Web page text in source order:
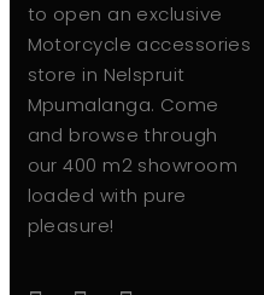
to open an exclusive
Motorcycle accessories
store in Nelspruit
Mpumalanga. Come
and browse through
our 400 m2 showroom
loaded with pure
pleasure!